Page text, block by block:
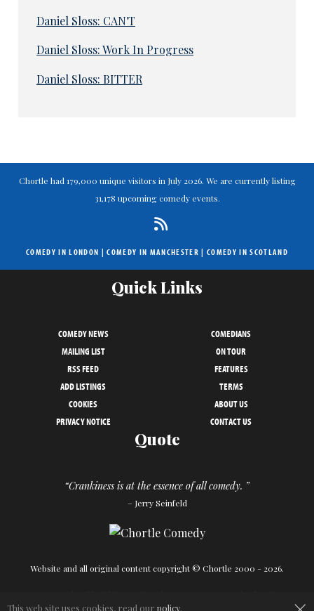
Daniel Sloss: CAN'T
Daniel Sloss: Work In Progress
Daniel Sloss: BITTER
Chortle had 179,000 unique visitors in July 2026. We are currently listing
31,178 upcoming comedy events.
COMEDY IN LONDON |COMEDY IN MANCHESTER | COMEDY IN SCOTLAND
Quick Links
COMEDY NEWS
COMEDIANS
MAILING LIST
ON TOUR
RSS FEED
FEATURES
ADD LISTINGS
TERMS
COOKIES
ABOUT US
PRIVACY NOTICE
CONTACT US
Quote
“Crankiness is at the essence of all comedy. ”
– Jerry Seinfeld
Website and all original content copyright © Chortle 2000 - 2026.
This web site uses cookies, read our policy.